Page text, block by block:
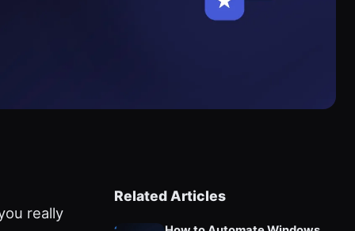
really
Related Articles